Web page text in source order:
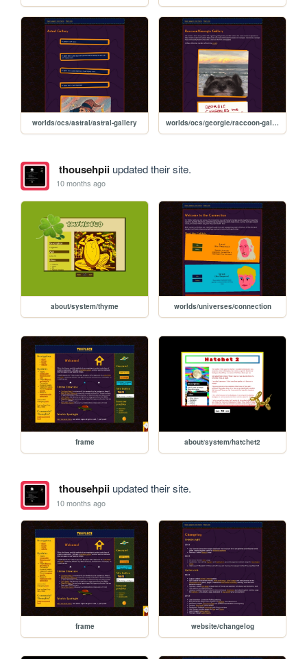
worlds/ocs/astral/astral-gallery worlds/ocs/georgie/raccoon-gallery
thousehpiiupdated their site.
10 months ago
about/system/thyme worlds/universes/connection
frame about/system/hatchet2
thousehpiiupdated their site.
10 months ago
frame website/changelog